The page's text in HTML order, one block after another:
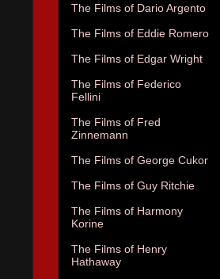
The Films of Dario Argento
The Films of Eddie Romero
The Films of Edgar Wright
The Films of Federico
Fellini
The Films of Fred
Zinnemann
The Films of George Cukor
The Films of Guy Ritchie
The Films of Harmony
Korine
The Films of Henry
Hathaway